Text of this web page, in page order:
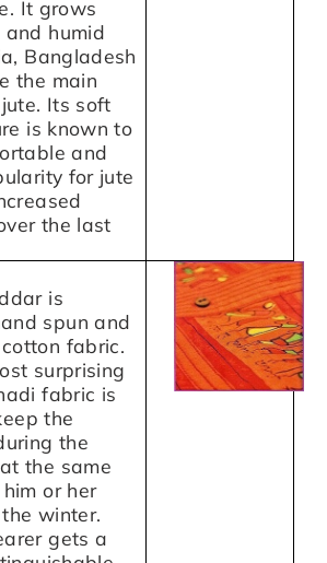
It grows
humid
Bangladesh
the main
Its soft
is known to
and
for jute
the last
is
spun and
fabric.
surprising
fabric is
the
the
the same
or her
winter.
gets a